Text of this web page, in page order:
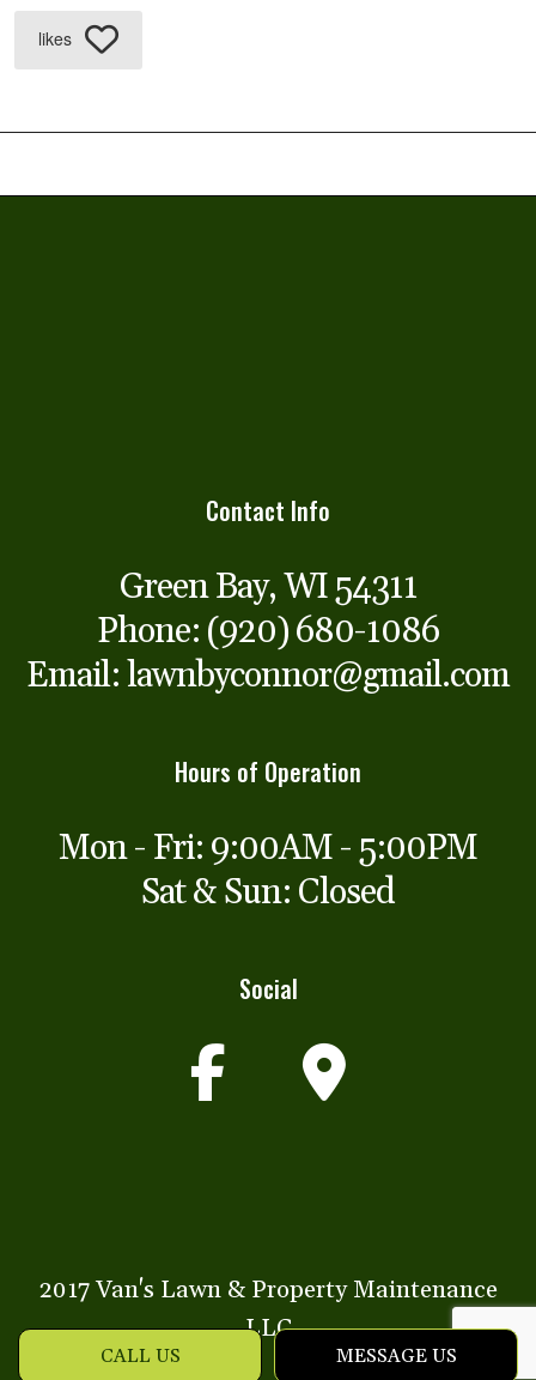
CALL US MESSAGE US
likes
Contact Info
Green Bay, WI 54311
Phone: (920) 680-1086
Email: lawnbyconnor@gmail.com
Hours of Operation
Mon - Fri: 9:00AM - 5:00PM
Sat & Sun: Closed
Social
2017 Van's Lawn & Property Maintenance
LLC